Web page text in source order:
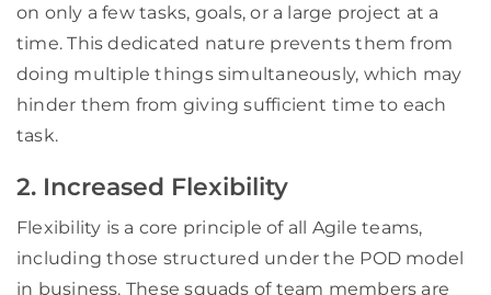
on only a few tasks, goals, or a large project at a
time. This dedicated nature prevents them from
doing multiple things simultaneously, which may
hinder them from giving sufficient time to each
task.
2. Increased Flexibility
Flexibility is a core principle of all Agile teams,
including those structured under the POD model
in business. These squads of team members are